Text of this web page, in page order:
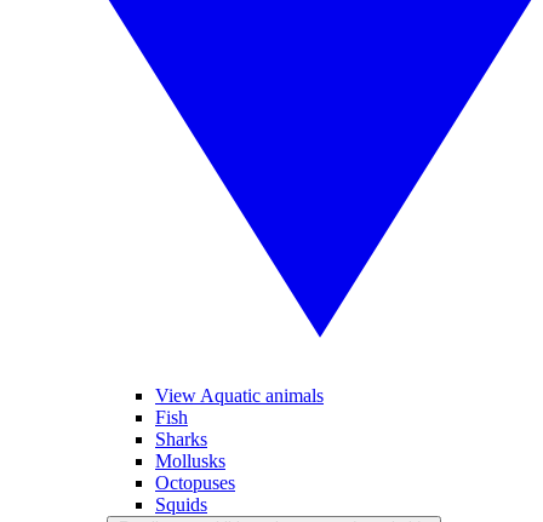
View Aquatic animals
Fish
Sharks
Mollusks
Octopuses
Squids